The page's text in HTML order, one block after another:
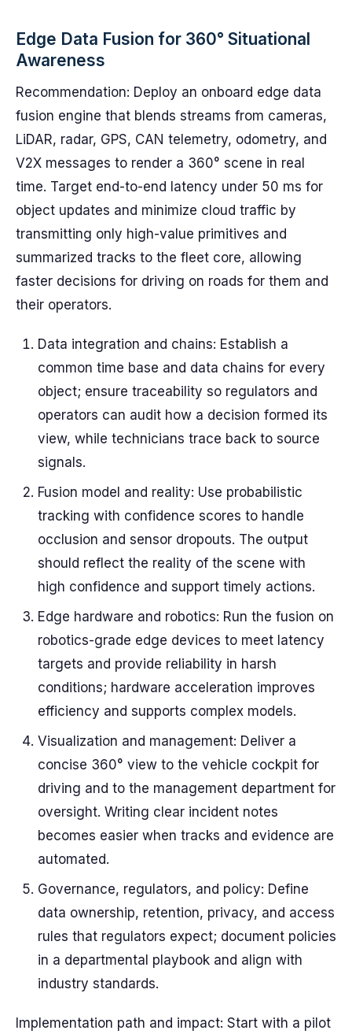
Edge Data Fusion for 360° Situational
Awareness
Recommendation: Deploy an onboard edge data
fusion engine that blends streams from cameras,
LiDAR, radar, GPS, CAN telemetry, odometry, and
V2X messages to render a 360° scene in real
time. Target end-to-end latency under 50 ms for
object updates and minimize cloud traffic by
transmitting only high-value primitives and
summarized tracks to the fleet core, allowing
faster decisions for driving on roads for them and
their operators.
Data integration and chains: Establish a
common time base and data chains for every
object; ensure traceability so regulators and
operators can audit how a decision formed its
view, while technicians trace back to source
signals.
Fusion model and reality: Use probabilistic
tracking with confidence scores to handle
occlusion and sensor dropouts. The output
should reflect the reality of the scene with
high confidence and support timely actions.
Edge hardware and robotics: Run the fusion on
robotics-grade edge devices to meet latency
targets and provide reliability in harsh
conditions; hardware acceleration improves
efficiency and supports complex models.
Visualization and management: Deliver a
concise 360° view to the vehicle cockpit for
driving and to the management department for
oversight. Writing clear incident notes
becomes easier when tracks and evidence are
automated.
Governance, regulators, and policy: Define
data ownership, retention, privacy, and access
rules that regulators expect; document policies
in a departmental playbook and align with
industry standards.
Implementation path and impact: Start with a pilot